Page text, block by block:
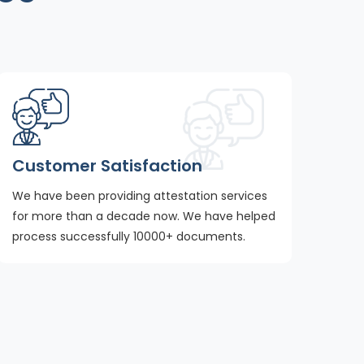
Customer Satisfaction
We have been providing attestation services
for more than a decade now. We have helped
process successfully 10000+ documents.